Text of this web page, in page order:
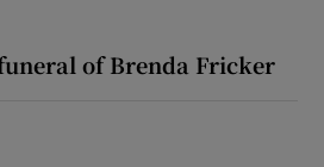
of Brenda Fricker